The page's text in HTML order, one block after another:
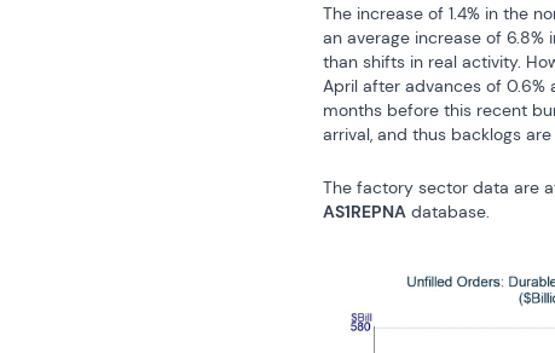
The increase of 1.4% in the
an average increase of
than shifts in real activity.
April after advances of 0.6%
months before this recent
arrival, and thus backlogs
The factory sector data are
AS1REPNA database.